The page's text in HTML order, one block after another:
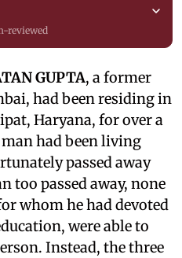
reviewed
GUPTA, a former
had been residing in
Haryana, for over a
had been living
passed away
too passed away, none
whom he had devoted
were able to
Instead, the three